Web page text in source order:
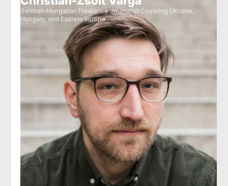
German-Hungarian Freelance Journalist Covering Ukraine,
Hungary, and Eastern Europe